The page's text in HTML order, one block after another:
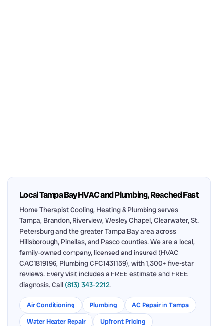
Local Tampa Bay HVAC and Plumbing, Reached Fast
Home Therapist Cooling, Heating & Plumbing serves
Tampa, Brandon, Riverview, Wesley Chapel, Clearwater, St.
Petersburg and the greater Tampa Bay area across
Hillsborough, Pinellas, and Pasco counties. We are a local,
family-owned company, licensed and insured (HVAC
CAC1819196, Plumbing CFC1431159), with 1,300+ five-star
reviews. Every visit includes a FREE estimate and FREE
diagnosis. Call (813) 343-2212.
Air Conditioning Plumbing
AC Repair in Tampa
Water Heater Repair
Upfront Pricing